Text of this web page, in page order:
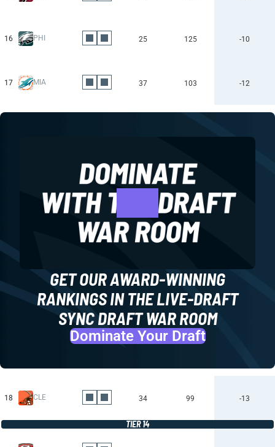
16 PHI 25 125 -10
17 MIA 37 103 -12
GET OUR AWARD-WINNING
RANKINGS IN THE LIVE-DRAFT
SYNC DRAFT WAR ROOM
Dominate Your Draft
18 CLE 34 99 -13
TIER 14